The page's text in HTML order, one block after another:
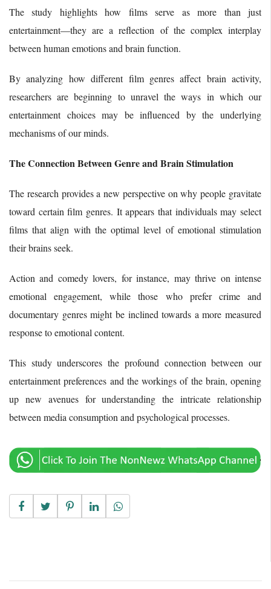
The study highlights how films serve as more than just
entertainment—they are a reflection of the complex interplay
between human emotions and brain function.
By analyzing how different film genres affect brain activity,
researchers are beginning to unravel the ways in which our
entertainment choices may be influenced by the underlying
mechanisms of our minds.
The Connection Between Genre and Brain Stimulation
The research provides a new perspective on why people gravitate
toward certain film genres. It appears that individuals may select
films that align with the optimal level of emotional stimulation
their brains seek.
Action and comedy lovers, for instance, may thrive on intense
emotional engagement, while those who prefer crime and
documentary genres might be inclined towards a more measured
response to emotional content.
This study underscores the profound connection between our
entertainment preferences and the workings of the brain, opening
up new avenues for understanding the intricate relationship
between media consumption and psychological processes.